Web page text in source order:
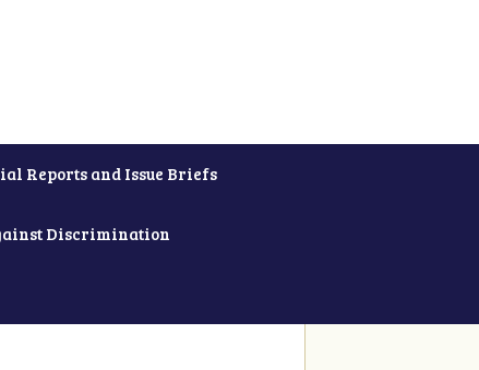
Reports and Issue Briefs
Discrimination